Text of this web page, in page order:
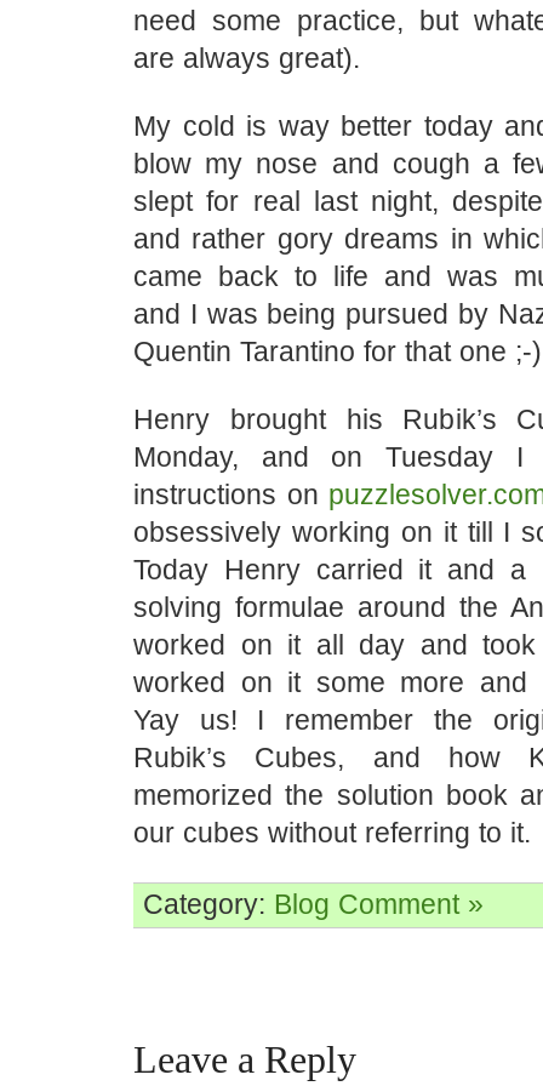
need some practice, but
are always great).
My cold is way better today
blow my nose and cough a
slept for real last night,
and rather gory dreams in
came back to life and was
and I was being pursued by
Quentin Tarantino for that one ;-
Henry brought his Rubik’s
Monday, and on Tuesday I
instructions on
obsessively working on it till I
Today Henry carried it and a
solving formulae around the
worked on it all day and
worked on it some more and
Yay us! I remember the
Rubik’s Cubes, and how
memorized the solution book
our cubes without referring to it.
Category: Blog Comment »
Leave a Reply